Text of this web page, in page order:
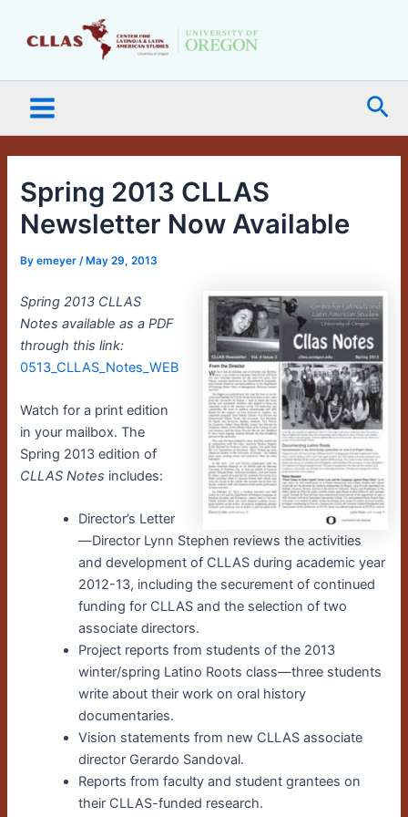
Menu
Spring 2013 CLLAS
Newsletter Now Available
Byemeyer/ May 29, 2013
Spring 2013 CLLAS
Notes available as a PDF
through this link:
0513_CLLAS_Notes_WEB
Watch for a print edition
in your mailbox. The
Spring 2013 edition of
CLLAS Notes includes:
Director’s Letter
—Director Lynn Stephen reviews the activities
and development of CLLAS during academic year
2012-13, including the securement of continued
funding for CLLAS and the selection of two
associate directors.
Project reports from students of the 2013
winter/spring Latino Roots class—three students
write about their work on oral history
documentaries.
Vision statements from new CLLAS associate
director Gerardo Sandoval.
Reports from faculty and student grantees on
their CLLAS-funded research.